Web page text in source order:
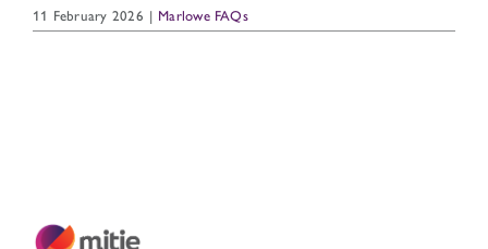
11 February 2026 | Marlowe FAQs